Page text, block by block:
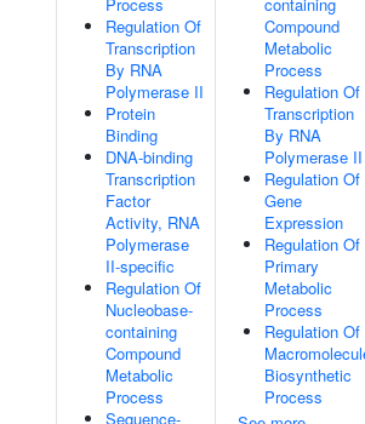
Regulation Of
Transcription
By RNA
Polymerase II
Protein
Binding
DNA-binding
Transcription
Factor
Activity, RNA
Polymerase
II-specific
Regulation Of
Nucleobase-
containing
Compound
Metabolic
Process
Sequence-
Compound
Metabolic
Process
Regulation Of
Transcription
By RNA
Polymerase II
Regulation Of
Gene
Expression
Regulation Of
Primary
Metabolic
Process
Regulation Of
Biosynthetic
Process